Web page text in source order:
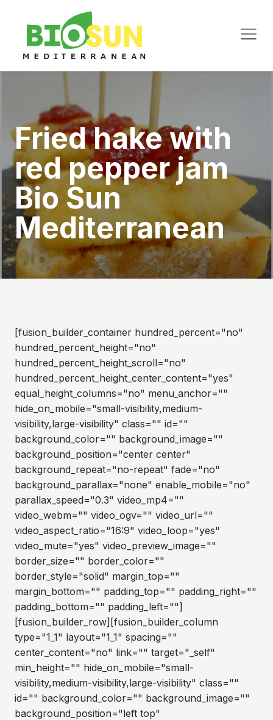
Fried hake with
red pepper jam
Bio Sun
Mediterranean
[fusion_builder_container hundred_percent="no"
hundred_percent_height="no"
hundred_percent_height_scroll="no"
hundred_percent_height_center_content="yes"
equal_height_columns="no" menu_anchor=""
hide_on_mobile="small-visibility,medium-
visibility,large-visibility" class="" id=""
background_color="" background_image=""
background_position="center center"
background_repeat="no-repeat" fade="no"
background_parallax="none" enable_mobile="no"
parallax_speed="0.3" video_mp4=""
video_webm="" video_ogv="" video_url=""
video_aspect_ratio="16:9" video_loop="yes"
video_mute="yes" video_preview_image=""
border_size="" border_color=""
border_style="solid" margin_top=""
margin_bottom="" padding_top="" padding_right=""
padding_bottom="" padding_left=""]
[fusion_builder_row][fusion_builder_column
type="1_1" layout="1_1" spacing=""
center_content="no" link="" target="_self"
min_height="" hide_on_mobile="small-
visibility,medium-visibility,large-visibility" class=""
id="" background_color="" background_image=""
background_position="left top"